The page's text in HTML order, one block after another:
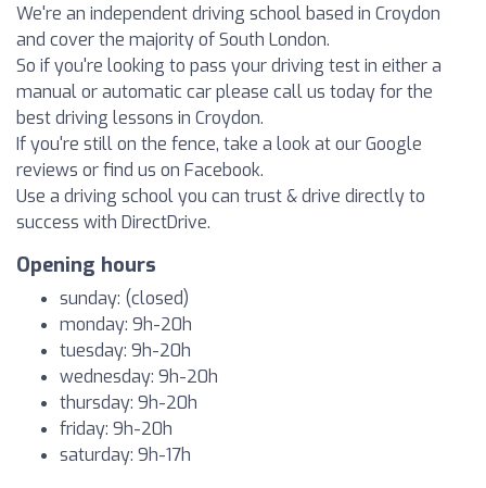
We're an independent driving school based in Croydon
and cover the majority of South London.
So if you're looking to pass your driving test in either a
manual or automatic car please call us today for the
best driving lessons in Croydon.
If you're still on the fence, take a look at our Google
reviews or find us on Facebook.
Use a driving school you can trust & drive directly to
success with DirectDrive.
Opening hours
sunday: (closed)
monday: 9h-20h
tuesday: 9h-20h
wednesday: 9h-20h
thursday: 9h-20h
friday: 9h-20h
saturday: 9h-17h